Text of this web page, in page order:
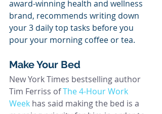
award-winning health and wellness
brand, recommends writing down
your 3 daily top tasks before you
pour your morning coffee or tea.
Make Your Bed
New York Times bestselling author
Tim Ferriss of The 4-Hour Work
Week has said making the bed is a